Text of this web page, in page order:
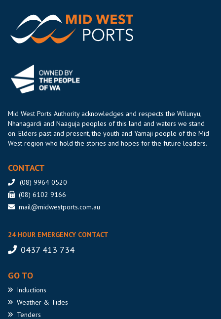
Mid West Ports Authority acknowledges and respects the Wilunyu,
Nhanagardi and Naaguja peoples of this land and waters we stand
on. Elders past and present, the youth and Yamaji people of the Mid
West region who hold the stories and hopes for the future leaders.
CONTACT
(08) 9964 0520
(08) 6102 9166
mail@midwestports.com.au
24 HOUR EMERGENCY CONTACT
0437 413 734
GO TO
Inductions
Weather & Tides
Tenders